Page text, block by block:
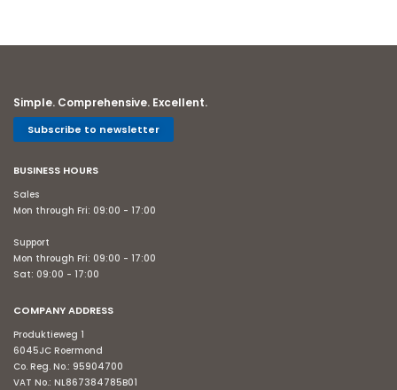
Simple. Comprehensive. Excellent.
Subscribe to newsletter
BUSINESS HOURS
Sales
Mon through Fri: 09:00 - 17:00
Support
Mon through Fri: 09:00 - 17:00
Sat: 09:00 - 17:00
COMPANY ADDRESS
Produktieweg 1
6045JC Roermond
Co. Reg. No.: 95904700
VAT No.: NL867384785B01